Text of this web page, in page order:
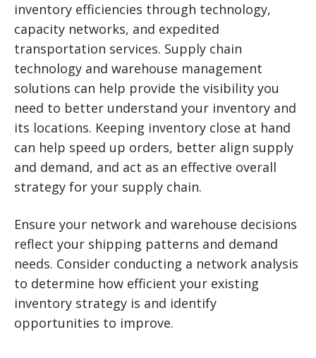
inventory efficiencies through technology,
capacity networks, and expedited
transportation services. Supply chain
technology and warehouse management
solutions can help provide the visibility you
need to better understand your inventory and
its locations. Keeping inventory close at hand
can help speed up orders, better align supply
and demand, and act as an effective overall
strategy for your supply chain.
Ensure your network and warehouse decisions
reflect your shipping patterns and demand
needs. Consider conducting a network analysis
to determine how efficient your existing
inventory strategy is and identify
opportunities to improve.